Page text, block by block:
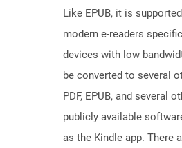
Like EPUB, it is
modern e-readers
devices with low
be converted to several
PDF, EPUB, and several
publicly available
as the Kindle app. There